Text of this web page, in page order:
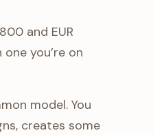
and EUR
you’re on
model. You
creates some